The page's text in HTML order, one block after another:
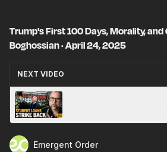
Trump's First 100 Days, Morality, and
Boghossian · April 24, 2025
NEXT VIDEO
Emergent Order